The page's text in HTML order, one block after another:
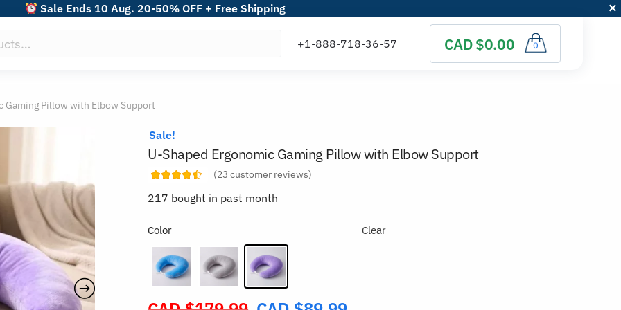
Sale Ends 10 Aug. 20-50% OFF + Free Shipping
CAD $0.00 0
Gaming Pillow with Elbow Support
Sale!
U-Shaped Ergonomic Gaming Pillow with Elbow Support
(23 customer reviews)
217 bought in past month
Color Clear